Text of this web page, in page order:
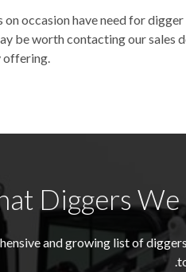
occasion have need for digger
be worth contacting our sales
offering.
Diggers
and growing list of